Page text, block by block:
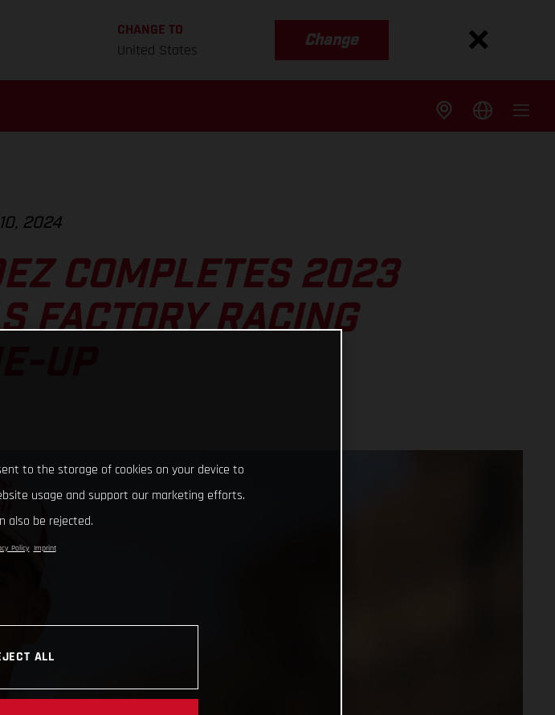
CHANGE TO
United States
Change
2024
COMPLETES 2023
FACTORY RACING
to the storage of cookies on your device to
usage and support our marketing efforts.
also be rejected.
Policy Imprint
ALL